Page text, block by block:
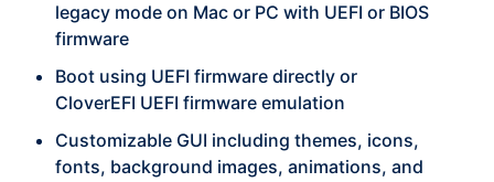
legacy mode on Mac or PC with UEFI or BIOS
firmware
Boot using UEFI firmware directly or
CloverEFI UEFI firmware emulation
Customizable GUI including themes, icons,
fonts, background images, animations, and